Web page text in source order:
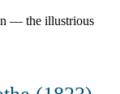
— the illustrious